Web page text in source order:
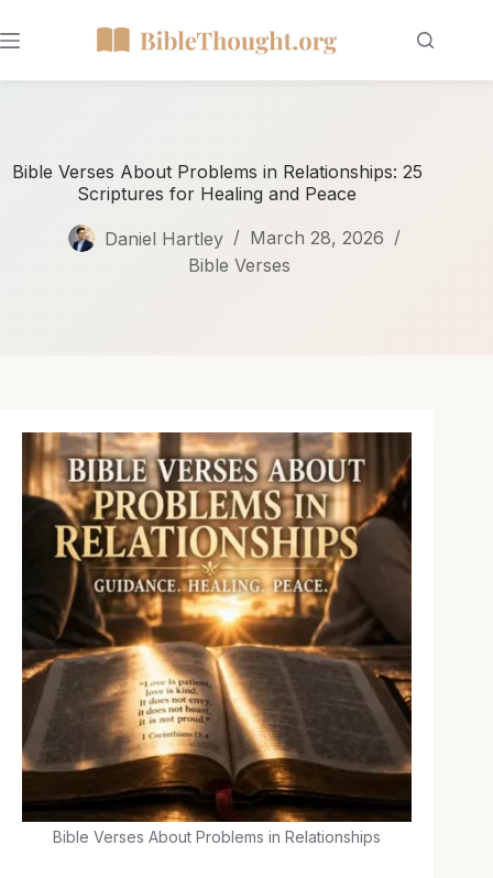
Bible Verses About Problems in Relationships: 25
Scriptures for Healing and Peace
Daniel Hartley
March 28, 2026
Bible Verses
Bible Verses About Problems in Relationships